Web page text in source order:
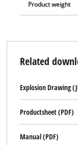
Product weight
Related
Explosion Drawing
Productsheet (PDF)
Manual (PDF)